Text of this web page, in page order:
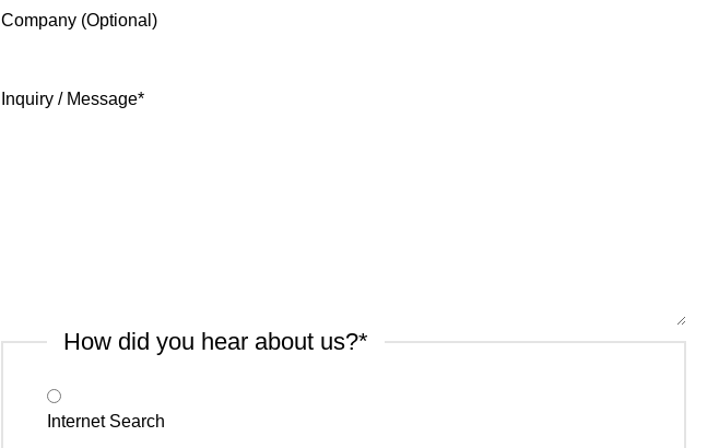
Company (Optional)
Inquiry / Message*
How did you hear about us?*
Internet Search